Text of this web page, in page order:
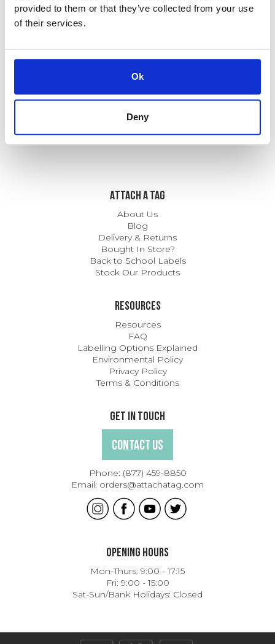
provided to them or that they’ve collected from your use
of their services.
Ok
Deny
Mental Health
Get In Touch
Contact Us
Phone: (877) 459-8850
Email: orders@attachatag.com
Opening Hours
Mon-Thurs: 9:00 - 17:15
Fri: 9:00 - 15:00
Sat-Sun/Bank Holidays: Closed
ATTACH A TAG
About Us
Blog
Delivery & Returns
Bought In Store?
Back to School Labels
Stock Our Products
Resources
Resources
FAQ
Labelling Options Explained
Environmental Policy
Privacy Policy
Terms & Conditions